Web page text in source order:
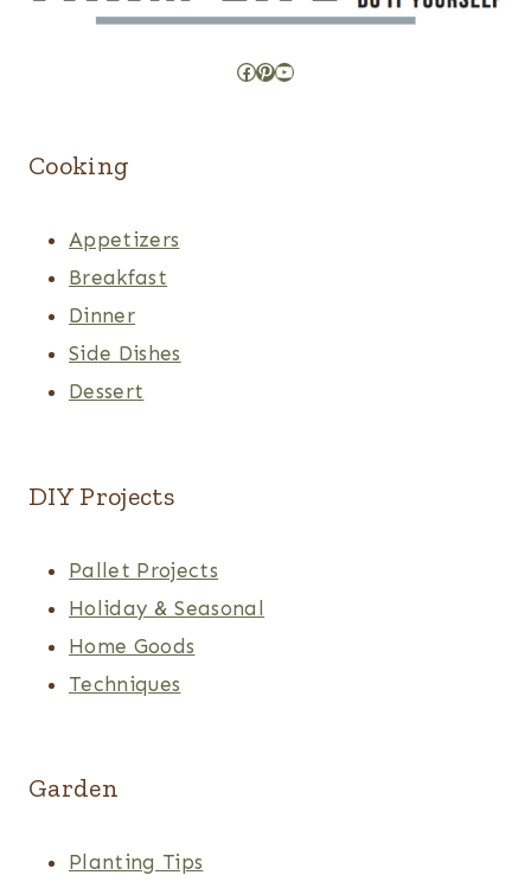
Facebook
Pinterest
YouTube
Cooking
Appetizers
Breakfast
Dinner
Side Dishes
Dessert
DIY Projects
Pallet Projects
Holiday & Seasonal
Home Goods
Techniques
Garden
Planting Tips